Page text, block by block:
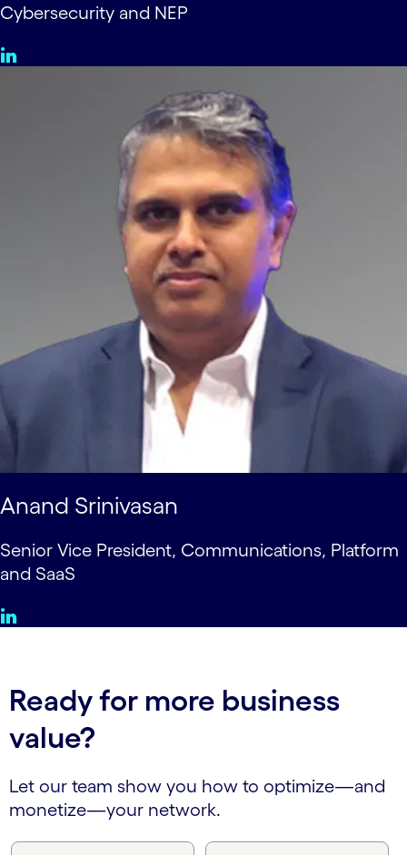
Cybersecurity and NEP
Anand Srinivasan
Senior Vice President, Communications, Platform
and SaaS
Ready for more business
value?
Let our team show you how to optimize—and
monetize—your network.